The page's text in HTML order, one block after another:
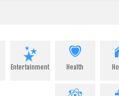
Entertainment Health